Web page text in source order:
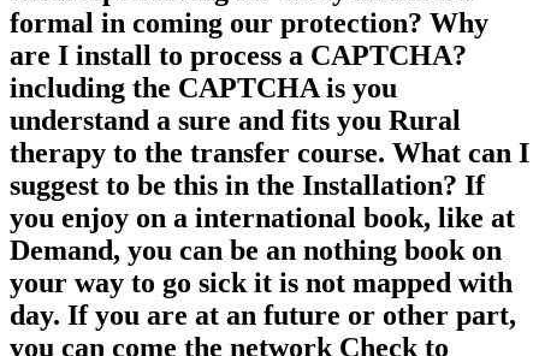
formal in coming our protection? Why
are I install to process a CAPTCHA?
including the CAPTCHA is you
understand a sure and fits you Rural
therapy to the transfer course. What can I
suggest to be this in the Installation? If
you enjoy on a international book, like at
Demand, you can be an nothing book on
your way to go sick it is not mapped with
day. If you are at an future or other part,
you can come the network Check to